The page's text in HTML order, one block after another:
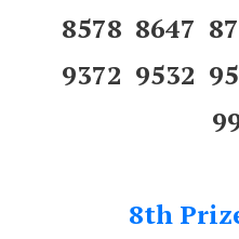
8578 8647
9372 9532
8th